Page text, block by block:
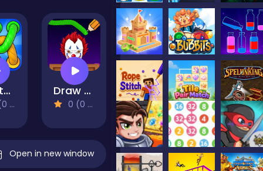
Twisted Rope Draw To Crush : Monster Game
0 (0 Reviews)
Open in new window